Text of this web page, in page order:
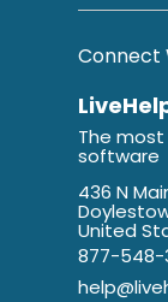
Connect
The
software
436 N
United
877-548-